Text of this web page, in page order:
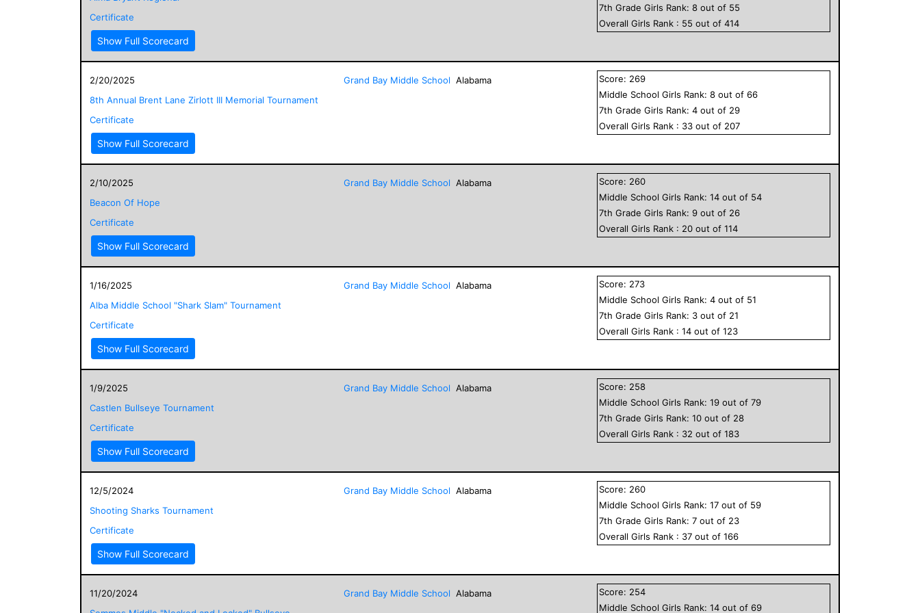
Certificate
Show Full Scorecard
7th GradeGirls Rank:8 out of 55
OverallGirls Rank : 55 out of414
2/20/2025
8th Annual Brent Lane Zirlott III Memorial Tournament
Certificate
Show Full Scorecard
Grand Bay Middle School Alabama Score: 269
Middle School Girls Rank:8 out of66
7th GradeGirls Rank:4 out of 29
OverallGirls Rank : 33 out of 207
2/10/2025
Beacon Of Hope
Certificate
Show Full Scorecard
Grand Bay Middle School Alabama Score: 260
Middle School Girls Rank:14 out of 54
7th GradeGirls Rank:9 out of 26
OverallGirls Rank : 20 out of114
1/16/2025
Alba Middle School "Shark Slam" Tournament
Certificate
Show Full Scorecard
Grand Bay Middle School Alabama Score: 273
Middle School Girls Rank:4 out of 51
7th GradeGirls Rank: 3 out of 21
OverallGirls Rank :14 out of123
1/9/2025
Castlen Bullseye Tournament
Certificate
Show Full Scorecard
Grand Bay Middle School Alabama Score: 258
Middle School Girls Rank:19 out of79
7th GradeGirls Rank:10 out of 28
OverallGirls Rank : 32 out of183
12/5/2024
Shooting Sharks Tournament
Certificate
Show Full Scorecard
Grand Bay Middle School Alabama Score: 260
Middle School Girls Rank:17 out of 59
7th GradeGirls Rank:7 out of 23
OverallGirls Rank : 37 out of166
11/20/2024
Grand Bay Middle School Alabama Score: 254
Middle School Girls Rank:14 out of69